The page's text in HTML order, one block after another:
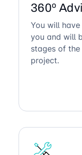
360º
You will
you and will
stages of
project.